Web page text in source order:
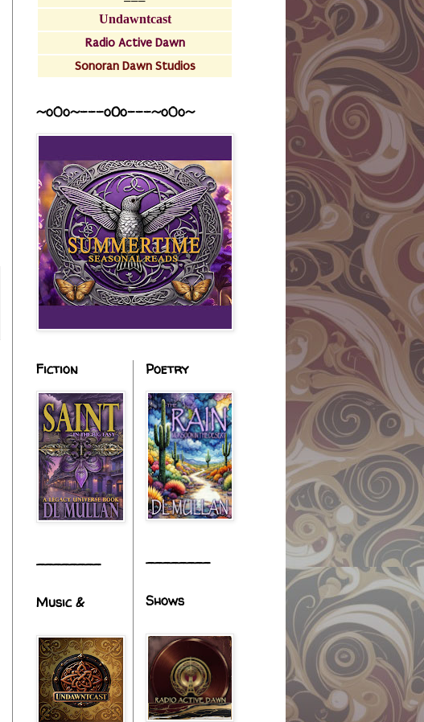
Undawntcast
Radio Active Dawn
Sonoran Dawn Studios
~o0o~---oOo---~o0o~
Fiction
________
Music &
Poetry
________
Shows